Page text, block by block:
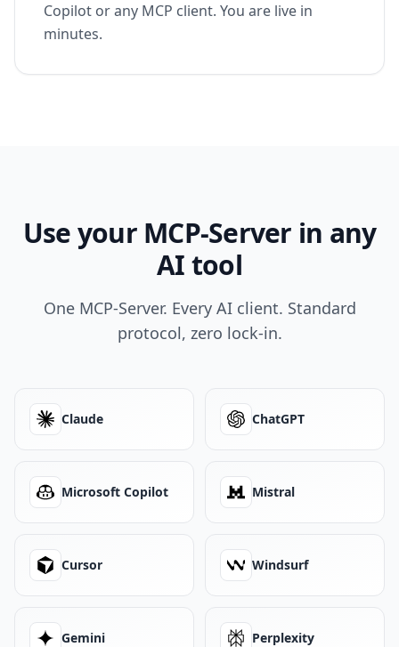
Copilot or any MCP client. You are live in
minutes.
Use your MCP-Server in any
AI tool
One MCP-Server. Every AI client. Standard
protocol, zero lock-in.
Claude ChatGPT
Microsoft Copilot Mistral
Cursor Windsurf
Gemini Perplexity